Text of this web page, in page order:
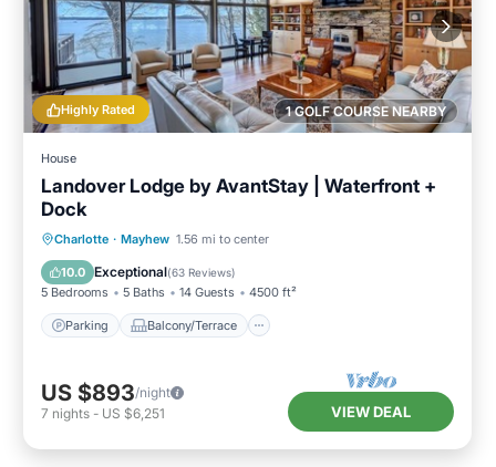
1 GOLF COURSE NEARBY
Highly Rated
House
Landover Lodge by AvantStay | Waterfront +
Dock
Charlotte · Mayhew 1.56 mi to center
10.0 Exceptional(63 Reviews)
5 Bedrooms 5 Baths 14 Guests 4500 ft²
Parking Balcony/Terrace
Parking Balcony/Terrace
Air Conditioner
US $893/night
7 nights - US $6,251 VIEW DEAL